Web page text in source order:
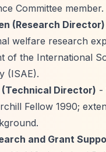
Committee member.
(Research Director)
welfare research
of the International
(ISAE).
(Technical Director) -
Fellow 1990;
and Grant